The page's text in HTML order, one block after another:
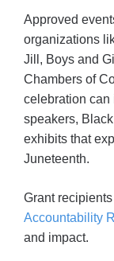
Approved
organizations
Jill, Boys and
Chambers of
celebration can
speakers,
exhibits that
Juneteenth.
Grant
Accountability
and impact.